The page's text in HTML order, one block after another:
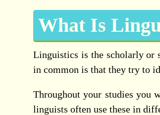
What Is
Linguistics is the scholarly or
in common is that they try to
Throughout your studies you
linguists often use these in